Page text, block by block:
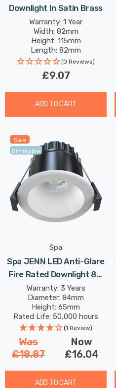
Downlight In Satin Brass
Warranty: 1 Year
Width: 82mm
Height: 115mm
Length: 82mm
(0 Reviews)
£9.07
ADD TO CART
Sale
Dimmable
Spa
Spa JENN LED Anti-Glare
Fire Rated Downlight 8W
Dimmable 4-Colour CCT
In White 60°
Warranty: 3 Years
Diameter: 84mm
Height: 65mm
Rated Life: 50,000 hours
(1 Review)
Was
£18.87
Now
£16.04
ADD TO CART